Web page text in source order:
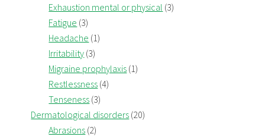
Exhaustion mental or physical (3)
Fatigue (3)
Headache (1)
Irritability (3)
Migraine prophylaxis (1)
Restlessness (4)
Tenseness (3)
Dermatological disorders (20)
Abrasions (2)